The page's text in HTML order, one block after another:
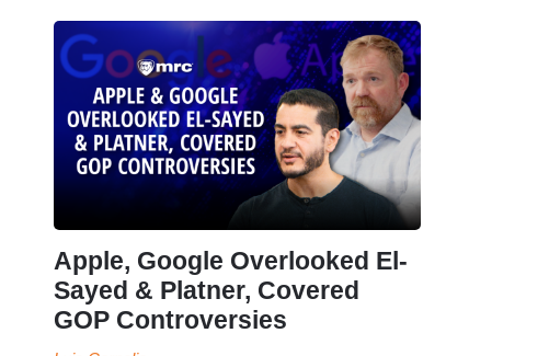
Apple, Google Overlooked El-
Sayed & Platner, Covered
GOP Controversies